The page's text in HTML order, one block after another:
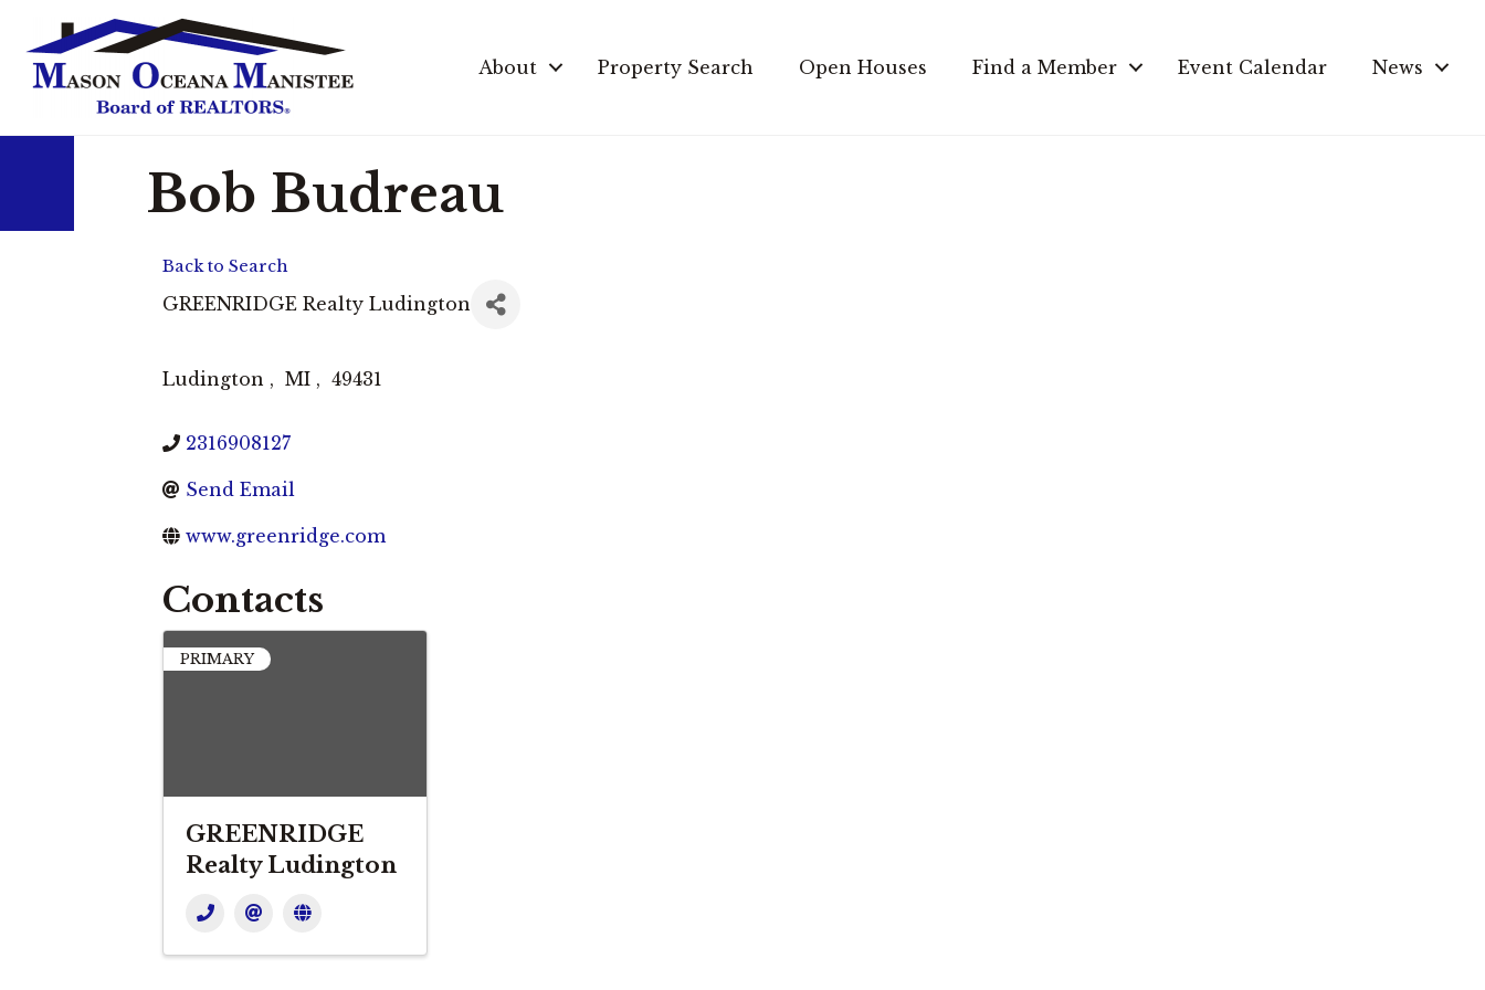
About Property Search Open Houses Find a Member Event Calendar News
Bob Budreau
Back to Search
GREENRIDGE Realty Ludington
Ludington , MI , 49431
2316908127
Send Email
www.greenridge.com
Contacts
PRIMARY
GREENRIDGE
Realty Ludington